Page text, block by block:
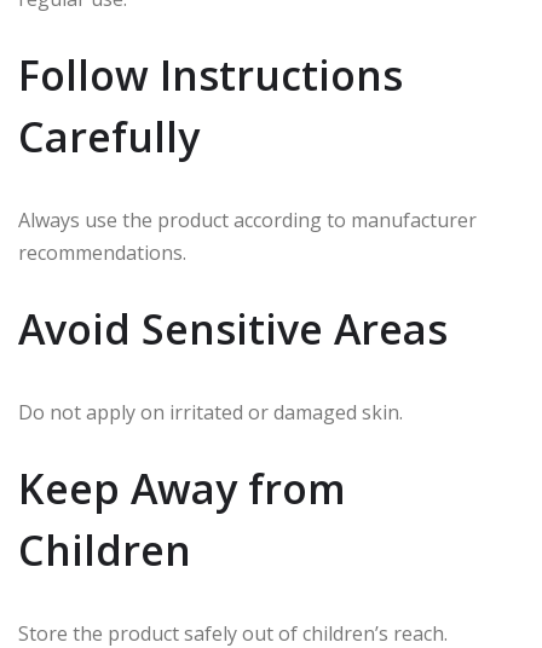
Follow Instructions
Carefully
Always use the product according to manufacturer
recommendations.
Avoid Sensitive Areas
Do not apply on irritated or damaged skin.
Keep Away from
Children
Store the product safely out of children’s reach.